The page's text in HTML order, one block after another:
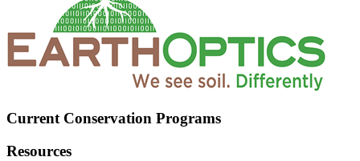
Current Conservation Programs
Resources